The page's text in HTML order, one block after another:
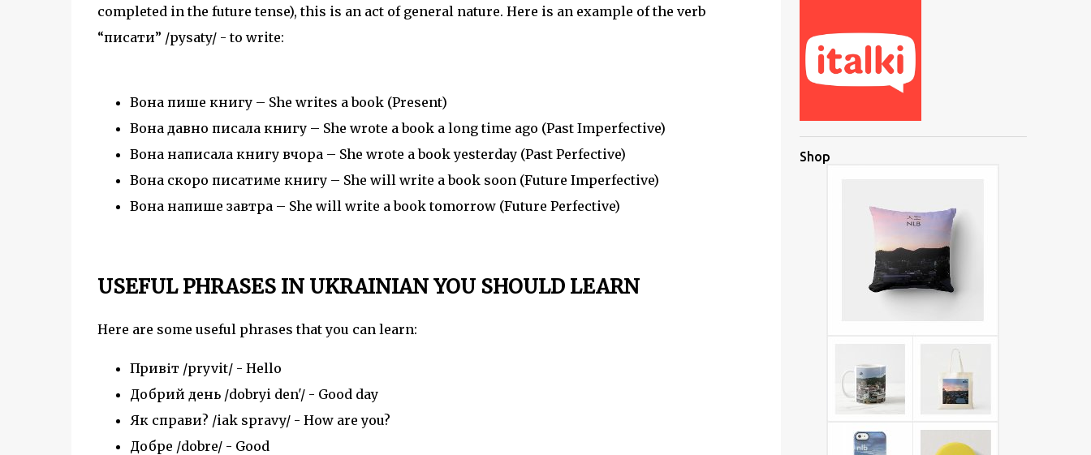
completed in the future tense), this is an act of general nature. Here is an example of the verb
“писати” /pysaty/ - to write:
Вона пише книгу – She writes a book (Present)
Вона давно писала книгу – She wrote a book a long time ago (Past Imperfective)
Вона написала книгу вчора – She wrote a book yesterday (Past Perfective)
Вона скоро писатиме книгу – She will write a book soon (Future Imperfective)
Вона напише завтра – She will write a book tomorrow (Future Perfective)
USEFUL PHRASES IN UKRAINIAN YOU SHOULD LEARN
Here are some useful phrases that you can learn:
Привіт /pryvit/ - Hello
Добрий день /dobryi den'/ - Good day
Як справи? /iak spravy/ - How are you?
Добре /dobre/ - Good
Shop